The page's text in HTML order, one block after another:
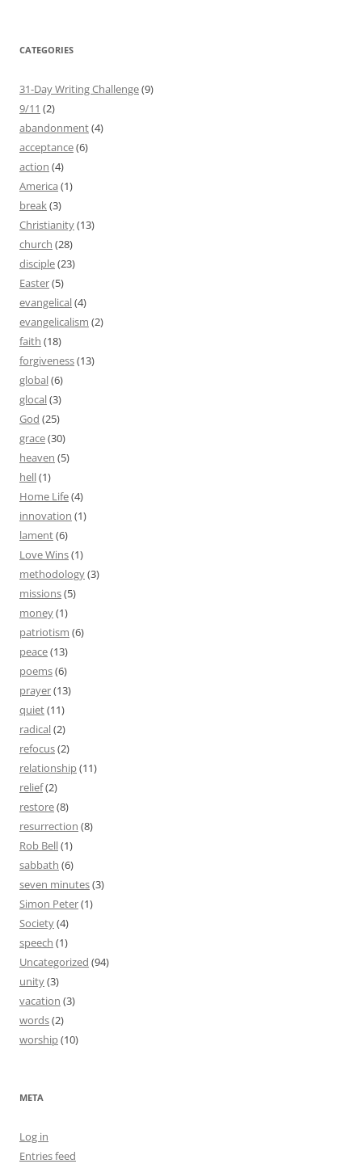
CATEGORIES
31-Day Writing Challenge(9)
9/11 (2)
abandonment(4)
acceptance(6)
action (4)
America (1)
break(3)
Christianity(13)
church (28)
disciple(23)
Easter(5)
evangelical(4)
evangelicalism (2)
faith (18)
forgiveness(13)
global(6)
glocal(3)
God (25)
grace(30)
heaven (5)
hell(1)
Home Life(4)
innovation (1)
lament(6)
Love Wins(1)
methodology(3)
missions(5)
money(1)
patriotism (6)
peace(13)
poems(6)
prayer(13)
quiet(11)
radical(2)
refocus(2)
relationship(11)
relief(2)
restore(8)
resurrection (8)
Rob Bell(1)
sabbath (6)
seven minutes(3)
Simon Peter(1)
Society(4)
speech (1)
Uncategorized (94)
unity(3)
vacation (3)
words(2)
worship(10)
META
Log in
Entries feed